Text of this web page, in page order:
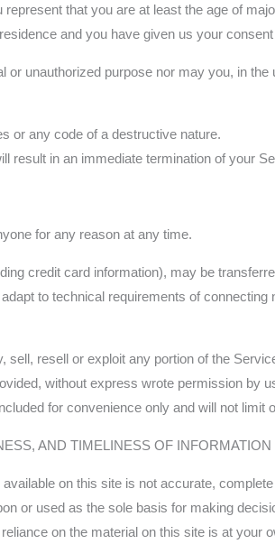
that you are at least the age of
and you have given us your
or unauthorized purpose nor may you, in
or any code of a destructive nature.
result in an immediate termination of your
for any reason at any time.
credit card information), may be
to technical requirements of
sell, resell or exploit any portion of the
without express wrote permission by
for convenience only and will not limit
AND TIMELINESS OF INFORMATION
on this site is not accurate,
or used as the sole basis for making
on the material on this site is at your